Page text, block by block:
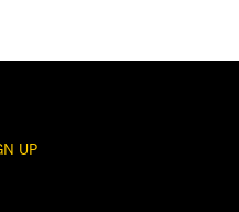
UP